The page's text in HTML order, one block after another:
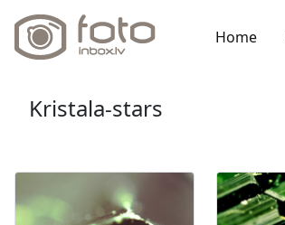
Home
Kristala-stars